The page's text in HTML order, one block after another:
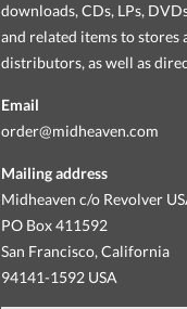
downloads, CDs, LPs,
and related items to
distributors, as well as
Email
order@midheaven.com
Mailing address
Midheaven c/o Revolver
PO Box 411592
San Francisco, California
94141-1592 USA